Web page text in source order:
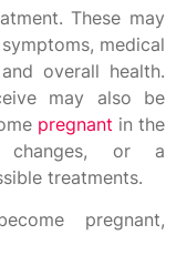
These may
medical
overall health.
may also be
pregnant in the
changes, or a
treatments.
pregnant,